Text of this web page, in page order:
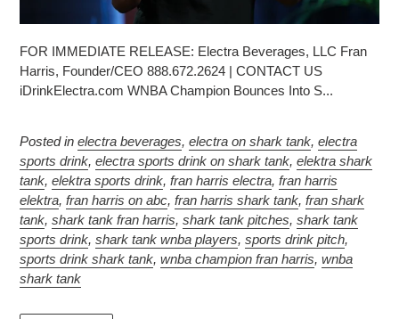
FOR IMMEDIATE RELEASE: Electra Beverages, LLC Fran
Harris, Founder/CEO 888.672.2624 | CONTACT US
iDrinkElectra.com WNBA Champion Bounces Into S...
Posted in electra beverages, electra on shark tank, electra
sports drink, electra sports drink on shark tank, elektra shark
tank, elektra sports drink, fran harris electra, fran harris
elektra, fran harris on abc, fran harris shark tank, fran shark
tank, shark tank fran harris, shark tank pitches, shark tank
sports drink, shark tank wnba players, sports drink pitch,
sports drink shark tank, wnba champion fran harris, wnba
shark tank